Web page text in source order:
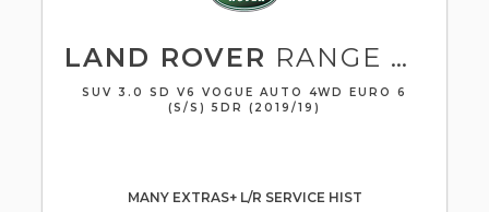
LAND ROVER RANGE ROVER
SUV 3.0 SD V6 VOGUE AUTO 4WD EURO 6
(S/S) 5DR (2019/19)
MANY EXTRAS+ L/R SERVICE HIST